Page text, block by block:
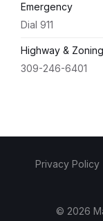
Emergency
Dial 911
Highway & Zoning
309-246-6401
Privacy Policy
© 2026